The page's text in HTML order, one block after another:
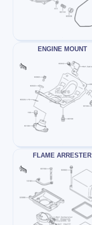
ENGINE MOUNT
FLAME ARRESTER